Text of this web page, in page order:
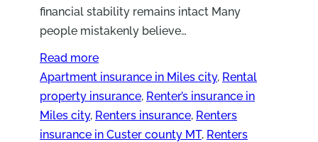
financial stability remains intact Many
people mistakenly believe…
Read more
Apartment insurance in Miles city, Rental
property insurance, Renter’s insurance in
Miles city, Renters insurance, Renters
insurance in Custer county MT, Renters